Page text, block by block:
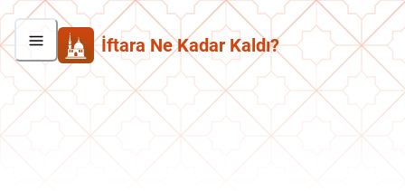
İftara Ne Kadar Kaldı?